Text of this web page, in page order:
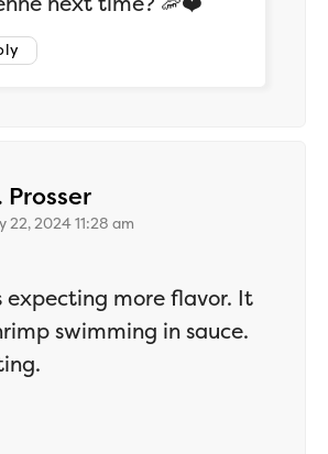
Prossersays:
22, 2024 11:28 am
expecting more flavor. It
swimming in sauce.